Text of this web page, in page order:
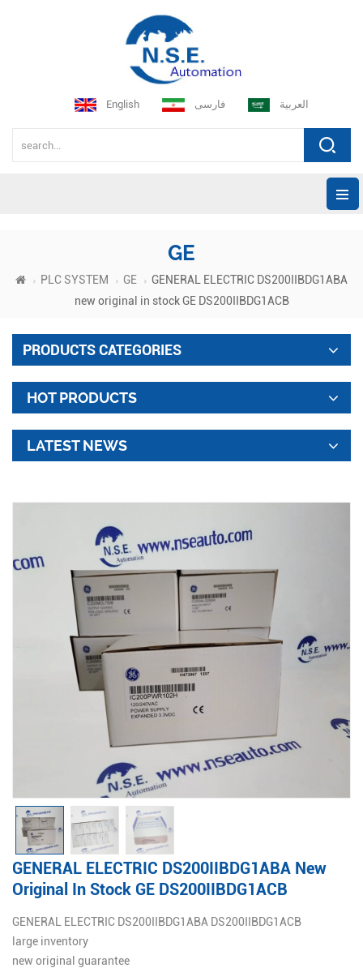
English فارسی العربية
GE
PLC SYSTEM GE
GENERAL ELECTRIC DS200IIBDG1ABA
new original in stock GE DS200IIBDG1ACB
PRODUCTS CATEGORIES
HOT PRODUCTS
LATEST NEWS
GENERAL ELECTRIC DS200IIBDG1ABA New
Original In Stock GE DS200IIBDG1ACB
GENERAL ELECTRIC DS200IIBDG1ABA DS200IIBDG1ACB
large inventory
new original guarantee